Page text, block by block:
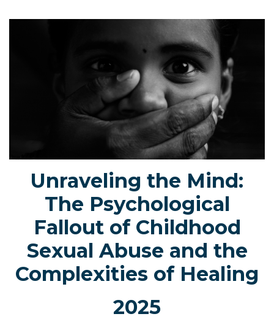
Unraveling the Mind:
The Psychological
Fallout of Childhood
Sexual Abuse and the
Complexities of Healing
2025